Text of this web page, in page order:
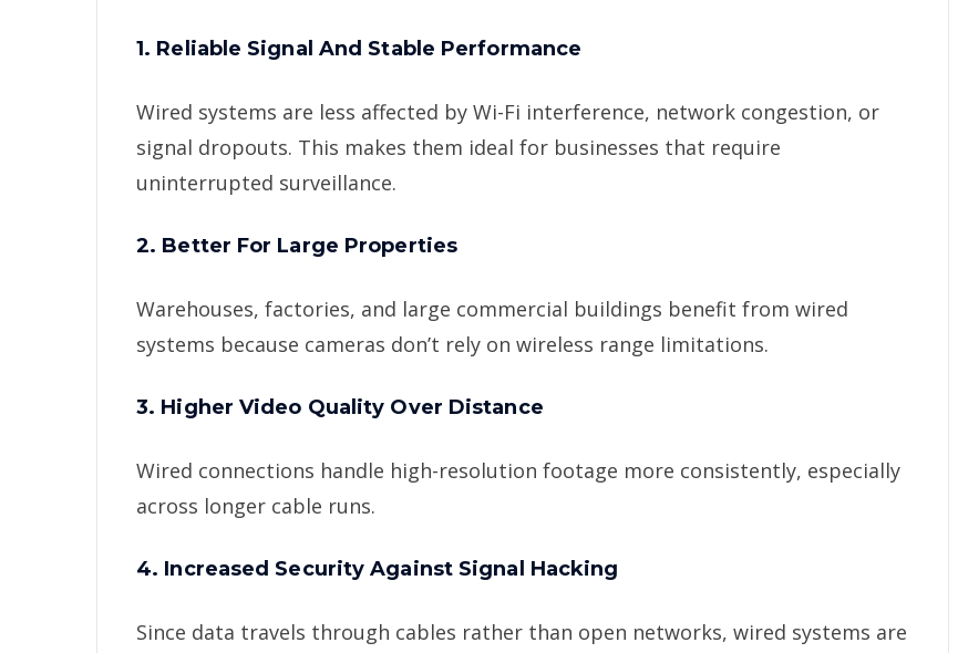
1. Reliable Signal And Stable Performance
Wired systems are less affected by Wi-Fi interference, network congestion, or
signal dropouts. This makes them ideal for businesses that require
uninterrupted surveillance.
2. Better For Large Properties
Warehouses, factories, and large commercial buildings benefit from wired
systems because cameras don’t rely on wireless range limitations.
3. Higher Video Quality Over Distance
Wired connections handle high-resolution footage more consistently, especially
across longer cable runs.
4. Increased Security Against Signal Hacking
Since data travels through cables rather than open networks, wired systems are